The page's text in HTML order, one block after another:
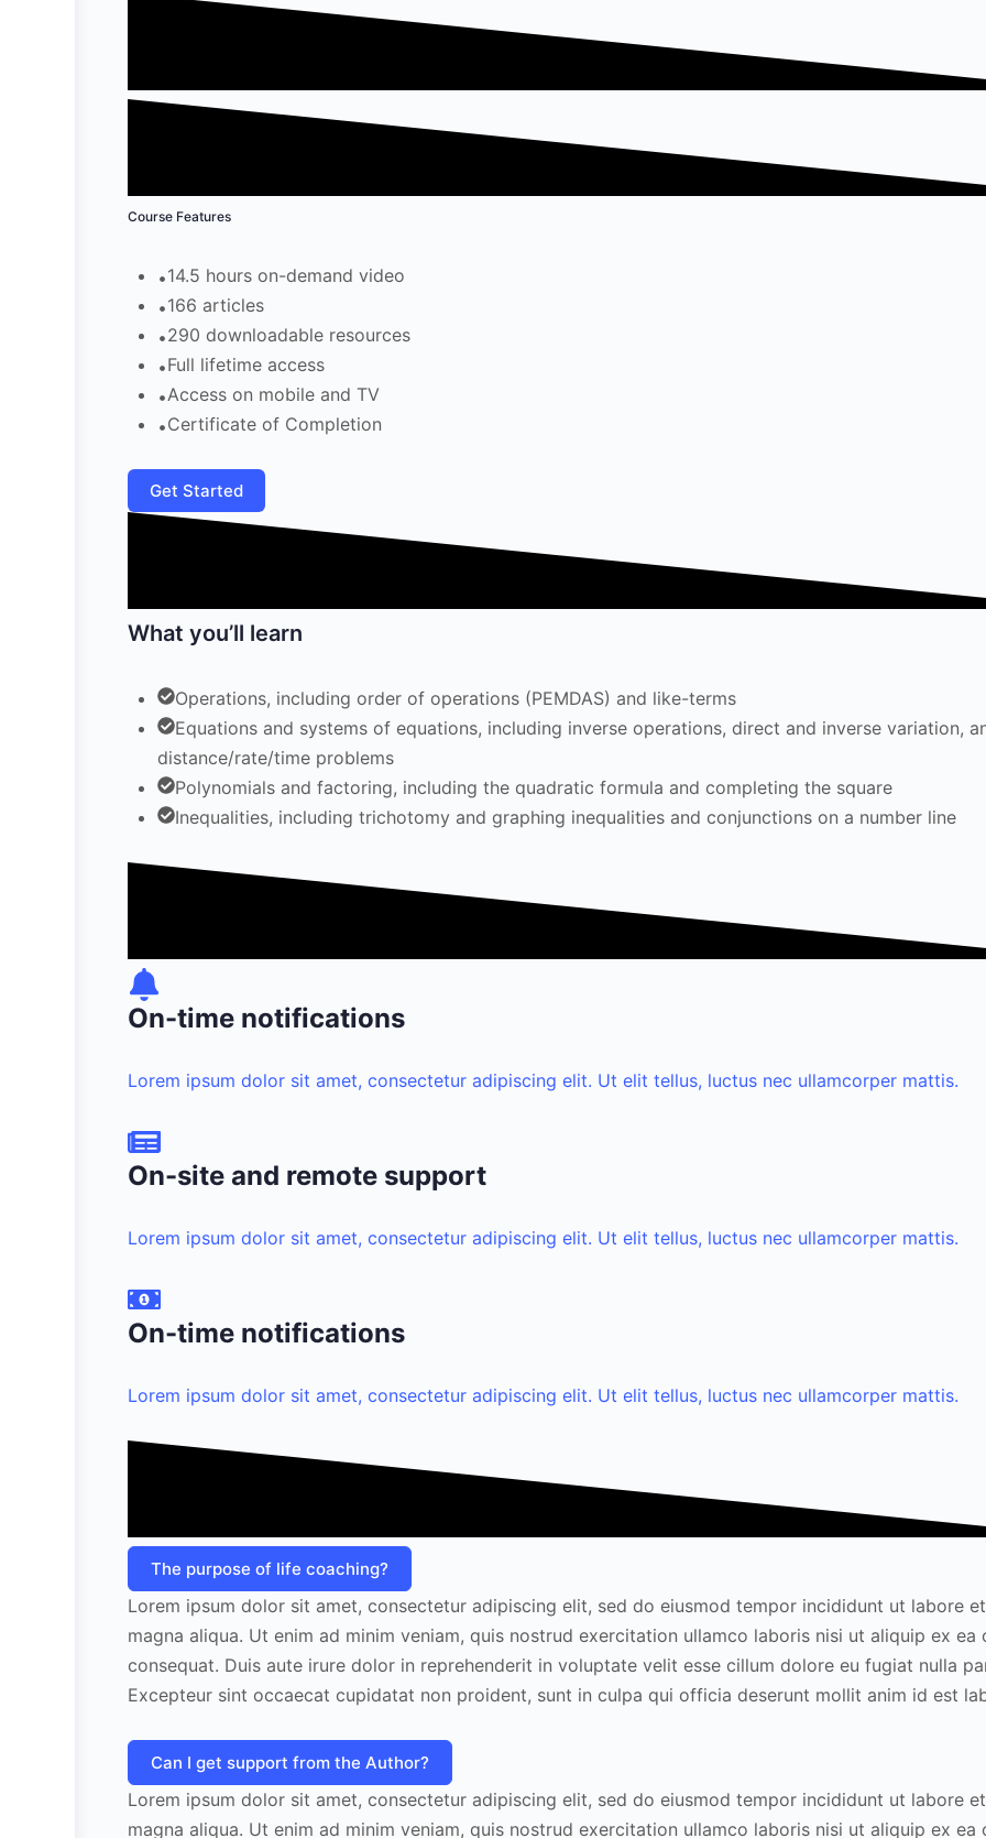
Course Features
14.5 hours on-demand video
166 articles
290 downloadable resources
Full lifetime access
Access on mobile and TV
Certificate of Completion
Get Started
What you’ll learn
Operations, including order of operations (PEMDAS) and like-terms
Equations and systems of equations, including inverse operations, direct and inverse variation,
distance/rate/time problems
Polynomials and factoring, including the quadratic formula and completing the square
Inequalities, including trichotomy and graphing inequalities and conjunctions on a number line
On-time notifications
Lorem ipsum dolor sit amet, consectetur adipiscing elit. Ut elit tellus, luctus nec ullamcorper mattis.
On-site and remote support
Lorem ipsum dolor sit amet, consectetur adipiscing elit. Ut elit tellus, luctus nec ullamcorper mattis.
On-time notifications
Lorem ipsum dolor sit amet, consectetur adipiscing elit. Ut elit tellus, luctus nec ullamcorper mattis.
The purpose of life coaching?
Lorem ipsum dolor sit amet, consectetur adipiscing elit, sed do eiusmod tempor incididunt ut labore
magna aliqua. Ut enim ad minim veniam, quis nostrud exercitation ullamco laboris nisi ut aliquip ex ea
consequat. Duis aute irure dolor in reprehenderit in voluptate velit esse cillum dolore eu fugiat nulla
Excepteur sint occaecat cupidatat non proident, sunt in culpa qui officia deserunt mollit anim id est
Can I get support from the Author?
Lorem ipsum dolor sit amet, consectetur adipiscing elit, sed do eiusmod tempor incididunt ut labore
magna aliqua. Ut enim ad minim veniam, quis nostrud exercitation ullamco laboris nisi ut aliquip ex ea